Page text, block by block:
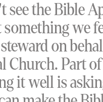
see the Bible
we
on
Church. Part of
it well is